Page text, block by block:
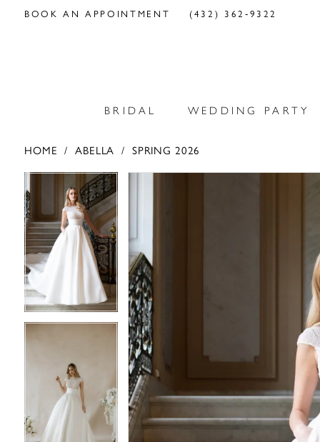
BOOK AN APPOINTMENT (432) 362‑9322
BRIDAL WEDDING PARTY
HOME ABELLA
SPRING 2026
Views
Carousel
to
end
PAUSE AUTOPLAY
PREVIOUS SLIDE
NEXT SLIDE
1
2
4
PAUSE AUTOPLAY
PREVIOUS SLIDE
NEXT SLIDE
2
3
4
5
6
7